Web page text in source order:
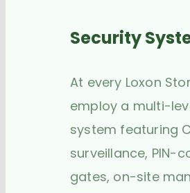
Security
At every Loxon
employ a multi-
system featuring
surveillance, PIN-
gates, on-site